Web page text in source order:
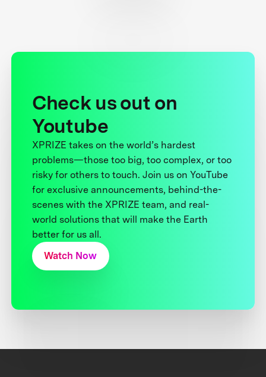
Check us out on
Youtube
XPRIZE takes on the world’s hardest
problems—those too big, too complex, or too
risky for others to touch. Join us on YouTube
for exclusive announcements, behind-the-
scenes with the XPRIZE team, and real-
world solutions that will make the Earth
better for us all.
Watch Now